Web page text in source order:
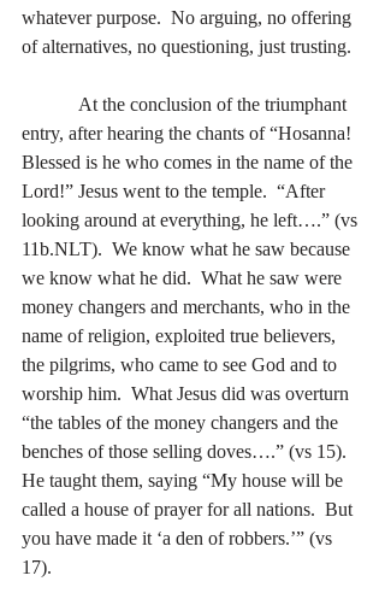
whatever purpose.  No arguing, no offering
of alternatives, no questioning, just trusting.
At the conclusion of the triumphant
entry, after hearing the chants of “Hosanna!
Blessed is he who comes in the name of the
Lord!” Jesus went to the temple.  “After
looking around at everything, he left….” (vs
11b.NLT).  We know what he saw because
we know what he did.  What he saw were
money changers and merchants, who in the
name of religion, exploited true believers,
the pilgrims, who came to see God and to
worship him.  What Jesus did was overturn
“the tables of the money changers and the
benches of those selling doves….” (vs 15).
He taught them, saying “My house will be
called a house of prayer for all nations.  But
you have made it ‘a den of robbers.’” (vs
17).